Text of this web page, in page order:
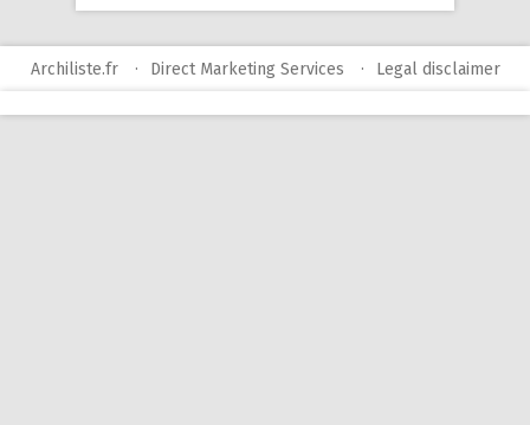
Archiliste.fr Direct Marketing Services Legal disclaimer